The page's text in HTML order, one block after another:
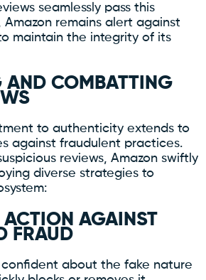
seamlessly pass this
remains alert against
maintain the integrity of its
AND COMBATTING
to authenticity extends to
against fraudulent practices.
reviews, Amazon swiftly
diverse strategies to
ACTION AGAINST
FRAUD
confident about the fake nature